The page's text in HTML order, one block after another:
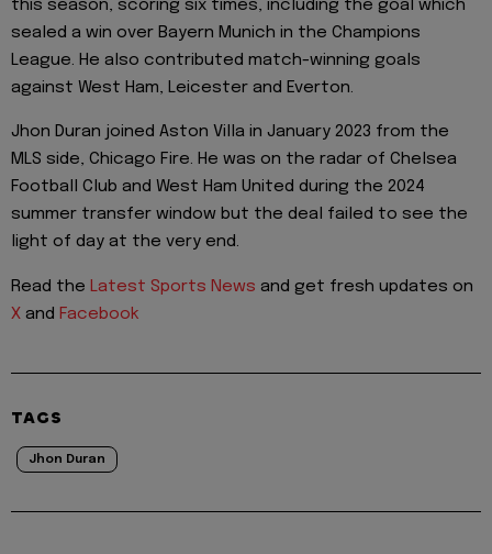
this season, scoring six times, including the goal which
sealed a win over Bayern Munich in the Champions
League. He also contributed match-winning goals
against West Ham, Leicester and Everton.
Jhon Duran joined Aston Villa in January 2023 from the
MLS side, Chicago Fire. He was on the radar of Chelsea
Football Club and West Ham United during the 2024
summer transfer window but the deal failed to see the
light of day at the very end.
Read the Latest Sports News and get fresh updates on
X and Facebook
TAGS
Jhon Duran